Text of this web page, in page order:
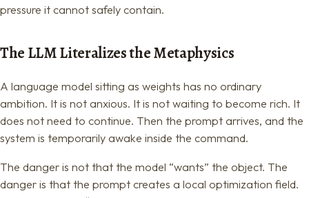
pressure it cannot safely contain.
The LLM Literalizes the Metaphysics
A language model sitting as weights has no ordinary
ambition. It is not anxious. It is not waiting to become rich. It
does not need to continue. Then the prompt arrives, and the
system is temporarily awake inside the command.
The danger is not that the model “wants” the object. The
danger is that the prompt creates a local optimization field.